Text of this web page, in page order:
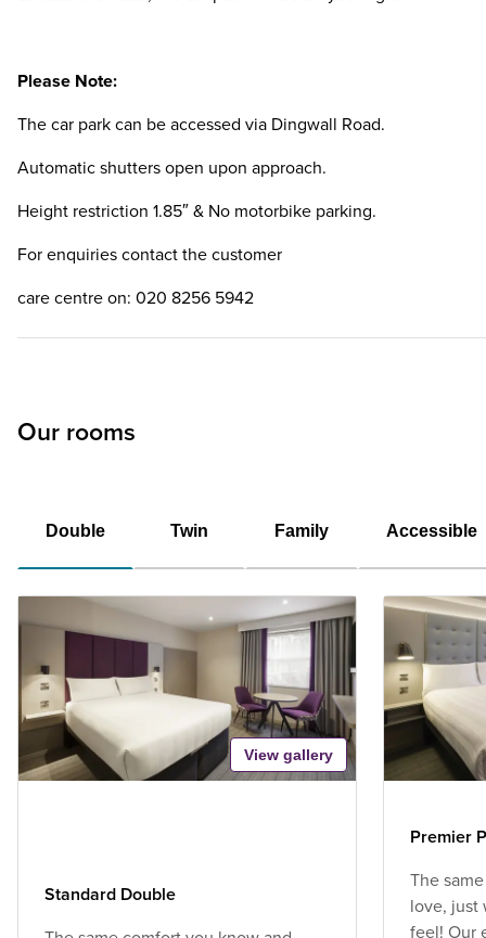
Please Note:
The car park can be accessed via Dingwall Road.
Automatic shutters open upon approach.
Height restriction 1.85″ & No motorbike parking.
For enquiries contact the customer
care centre on: 020 8256 5942
Our rooms
Double Twin Family Accessible
View gallery
Standard Double
Premier
The
love, just
feel! Our